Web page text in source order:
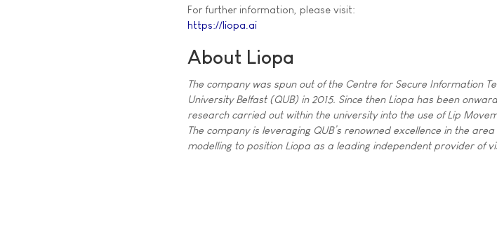
For further information, please visit:
https://liopa.ai
About Liopa
The company was spun out of the Centre for Secure Information
University Belfast (QUB) in 2015. Since then Liopa has been
research carried out within the university into the use of Lip
The company is leveraging QUB’s renowned excellence in the
modelling to position Liopa as a leading independent provider of